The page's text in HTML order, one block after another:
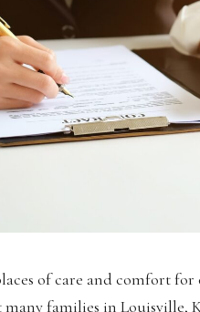
of care and comfort
families in Louisville,